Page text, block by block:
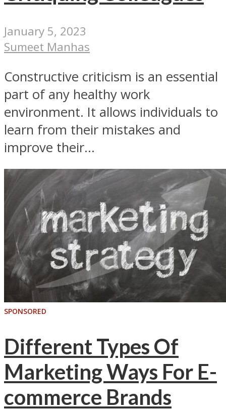
January 5, 2023
Sumeet Manhas
Constructive criticism is an essential
part of any healthy work
environment. It allows individuals to
learn from their mistakes and
improve their...
SPONSORED
Different Types Of
Marketing Ways For E-
commerce Brands